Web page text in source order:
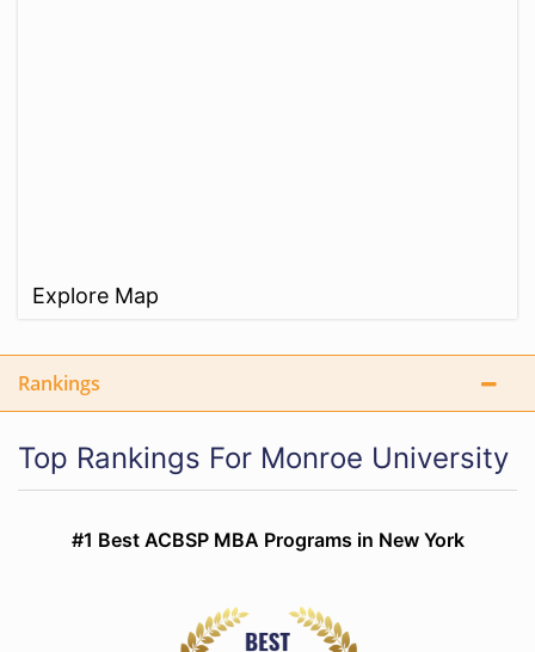
Explore Map
Rankings
Top Rankings For Monroe University
#1 Best ACBSP MBA Programs in New York